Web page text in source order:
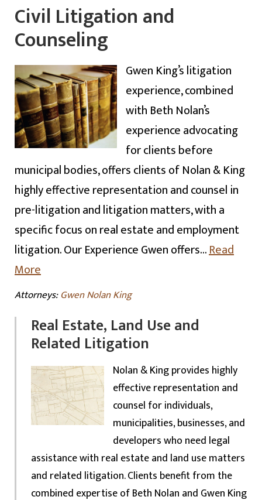
Civil Litigation and
Counseling
Gwen King’s litigation
experience, combined
with Beth Nolan’s
experience advocating
for clients before
municipal bodies, offers clients of Nolan & King
highly effective representation and counsel in
pre-litigation and litigation matters, with a
specific focus on real estate and employment
litigation. Our Experience Gwen offers…Read
More
Attorneys:Gwen Nolan King
Real Estate, Land Use and
Related Litigation
Nolan & King provides highly
effective representation and
counsel for individuals,
municipalities, businesses, and
developers who need legal
assistance with real estate and land use matters
and related litigation. Clients benefit from the
combined expertise of Beth Nolan and Gwen King